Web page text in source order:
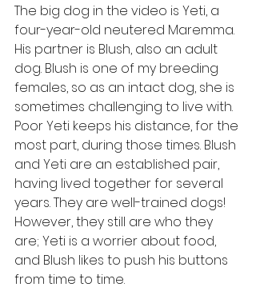
The big dog in the video is Yeti, a
four-year-old neutered Maremma.
His partner is Blush, also an adult
dog. Blush is one of my breeding
females, so as an intact dog, she is
sometimes challenging to live with.
Poor Yeti keeps his distance, for the
most part, during those times. Blush
and Yeti are an established pair,
having lived together for several
years. They are well-trained dogs!
However, they still are who they
are; Yeti is a worrier about food,
and Blush likes to push his buttons
from time to time.